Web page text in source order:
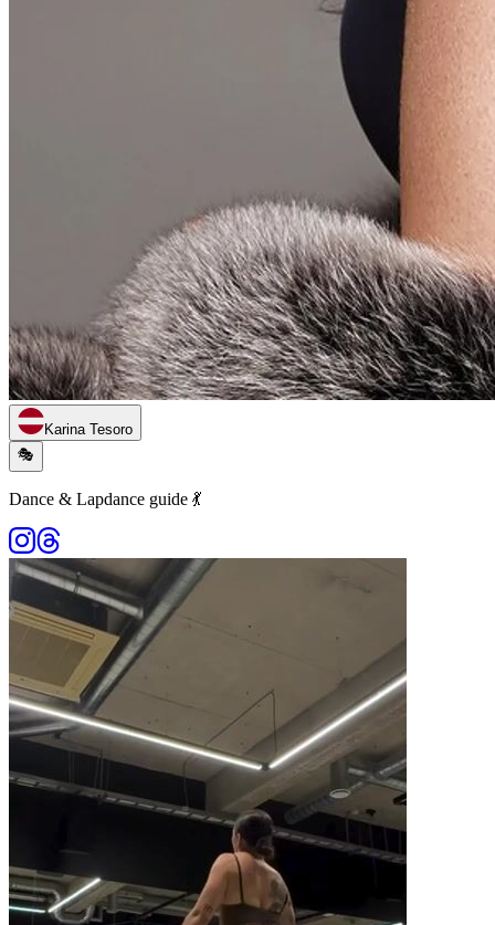
Karina Tesoro
🎭
Dance & Lapdance guide 💃